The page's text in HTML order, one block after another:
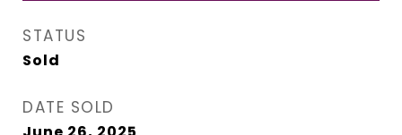
STATUS
Sold
DATE SOLD